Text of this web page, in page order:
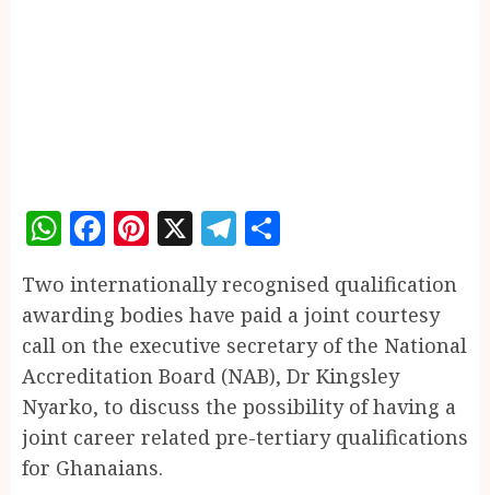
WhatsApp
Facebook
Pinterest
X Telegram
Two internationally recognised qualification
awarding bodies have paid a joint courtesy
call on the executive secretary of the National
Accreditation Board (NAB), Dr Kingsley
Nyarko, to discuss the possibility of having a
joint career related pre-tertiary qualifications
for Ghanaians.